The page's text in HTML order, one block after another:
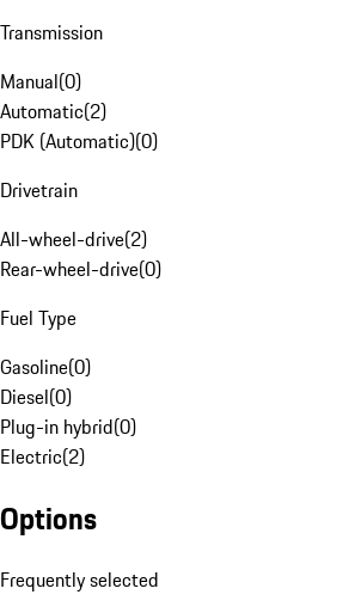
Transmission
Manual(0)
Automatic(2)
PDK (Automatic)(0)
Drivetrain
All-wheel-drive(2)
Rear-wheel-drive(0)
Fuel Type
Gasoline(0)
Diesel(0)
Plug-in hybrid(0)
Electric(2)
Options
Frequently selected